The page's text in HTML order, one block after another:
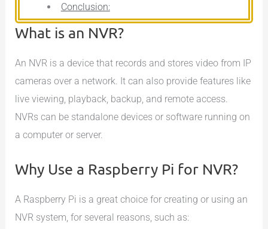
Conclusion:
What is an NVR?
An NVR is a device that records and stores video from IP
cameras over a network. It can also provide features like
live viewing, playback, backup, and remote access.
NVRs can be standalone devices or software running on
a computer or server.
Why Use a Raspberry Pi for NVR?
A Raspberry Pi is a great choice for creating or using an
NVR system, for several reasons, such as: